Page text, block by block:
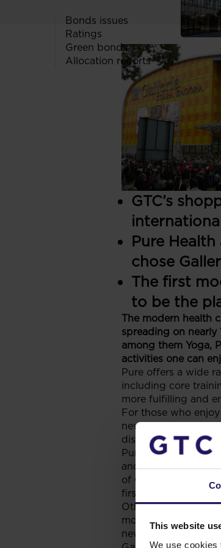
This website
We use cookies
Bonds issues
Ratings
Green bonds
Allocation reports
GTC’s
Pure
chose
The first
to be the
The modern health
spreading on nearly
among them Yoga,
activities one can
Pure offers a wide
including core
more fulfilling and
For those who
new members get a
discount vouchers
Pure Health and
and South-Eastern
of Central-Eastern
first step of their
Other signed
mobile operator
new lease